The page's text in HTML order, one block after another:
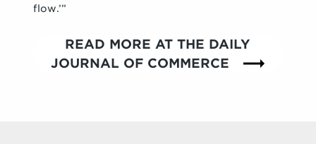
flow.’”
READ MORE AT THE DAILY
JOURNAL OF COMMERCE